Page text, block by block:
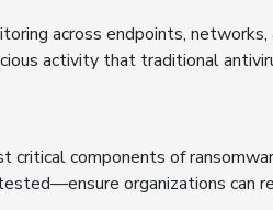
across endpoints,
activity that traditional
critical components of
organizations can